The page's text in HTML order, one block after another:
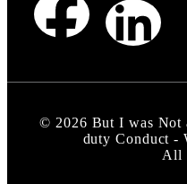
© 2026 But I was Not
duty Conduct -
All